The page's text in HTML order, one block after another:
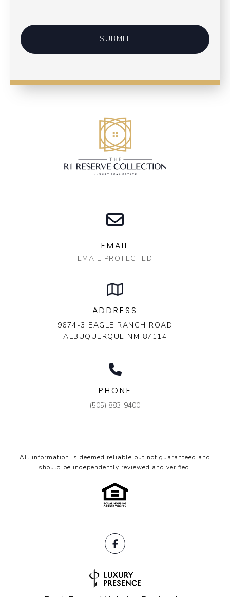
SUBMIT
EMAIL
[EMAIL PROTECTED]
ADDRESS
9674-3 EAGLE RANCH ROAD
ALBUQUERQUE NM 87114
PHONE
(505) 883-9400
All information is deemed reliable but not guaranteed and
should be independently reviewed and verified.